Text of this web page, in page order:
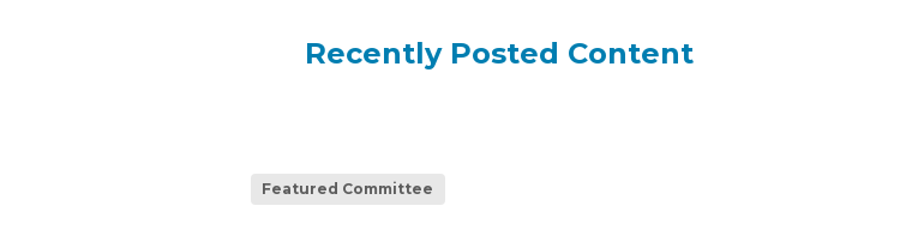
Recently Posted Content
Featured Committee